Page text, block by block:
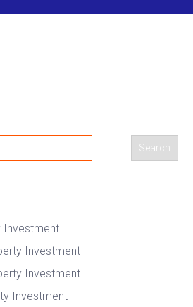
Investment
Investment
Investment
Investment